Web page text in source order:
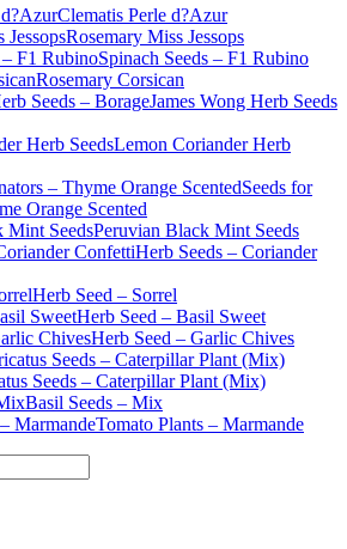
Clematis Perle d?Azur
Rosemary Miss Jessops
Spinach Seeds – F1 Rubino
Rosemary Corsican
James Wong Herb Seeds
Lemon Coriander Herb
Seeds for
Orange Scented
Peruvian Black Mint Seeds
Herb Seeds – Coriander
Herb Seed – Sorrel
Herb Seed – Basil Sweet
Herb Seed – Garlic Chives
Seeds – Caterpillar Plant (Mix)
Basil Seeds – Mix
Tomato Plants – Marmande